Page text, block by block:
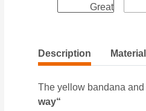
Description
The yellow bandana
way“